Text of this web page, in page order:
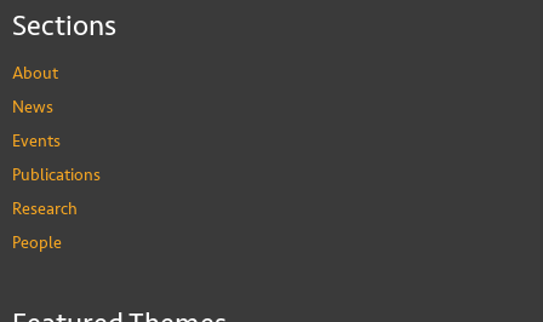
Sections
About
News
Events
Publications
Research
People